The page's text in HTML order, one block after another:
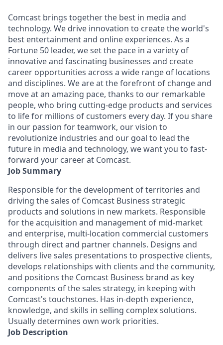
Comcast brings together the best in media and
technology. We drive innovation to create the world's
best entertainment and online experiences. As a
Fortune 50 leader, we set the pace in a variety of
innovative and fascinating businesses and create
career opportunities across a wide range of locations
and disciplines. We are at the forefront of change and
move at an amazing pace, thanks to our remarkable
people, who bring cutting-edge products and services
to life for millions of customers every day. If you share
in our passion for teamwork, our vision to
revolutionize industries and our goal to lead the
future in media and technology, we want you to fast-
forward your career at Comcast.
Job Summary
Responsible for the development of territories and
driving the sales of Comcast Business strategic
products and solutions in new markets. Responsible
for the acquisition and management of mid-market
and enterprise, multi-location commercial customers
through direct and partner channels. Designs and
delivers live sales presentations to prospective clients,
develops relationships with clients and the community,
and positions the Comcast Business brand as key
components of the sales strategy, in keeping with
Comcast's touchstones. Has in-depth experience,
knowledge, and skills in selling complex solutions.
Usually determines own work priorities.
Job Description